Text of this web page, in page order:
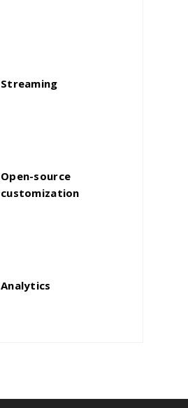
Streaming
Open-source
customization
Analytics